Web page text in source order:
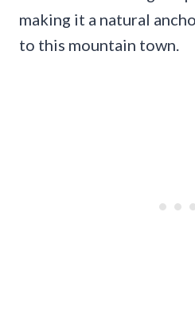
making it a natural
to this mountain town.